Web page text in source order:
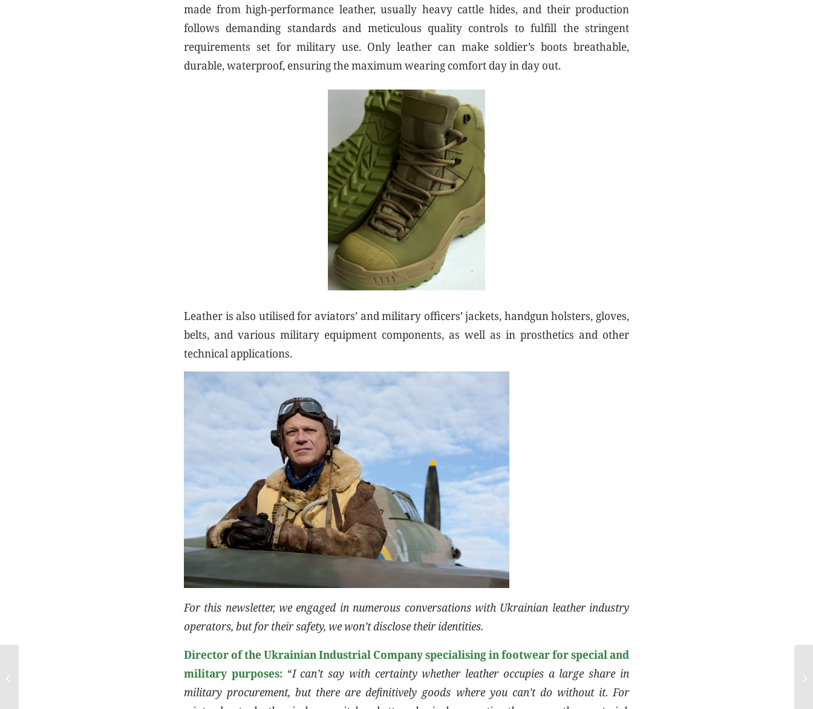
made from high-performance leather, usually heavy cattle hides, and their production
follows demanding standards and meticulous quality controls to fulfill the stringent
requirements set for military use. Only leather can make soldier’s boots breathable,
durable, waterproof, ensuring the maximum wearing comfort day in day out.
Leather is also utilised for aviators’ and military officers’ jackets, handgun holsters, gloves,
belts, and various military equipment components, as well as in prosthetics and other
technical applications.
For this newsletter, we engaged in numerous conversations with Ukrainian leather industry
operators, but for their safety, we won’t disclose their identities.
Director of the Ukrainian Industrial Company specialising in footwear for special and
military purposes: “I can’t say with certainty whether leather occupies a large share in
military procurement, but there are definitively goods where you can’t do without it. For